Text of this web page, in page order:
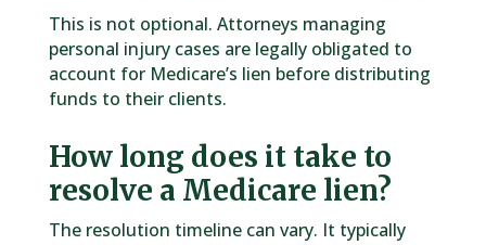
This is not optional. Attorneys managing
personal injury cases are legally obligated to
account for Medicare’s lien before distributing
funds to their clients.
How long does it take to
resolve a Medicare lien?
The resolution timeline can vary. It typically